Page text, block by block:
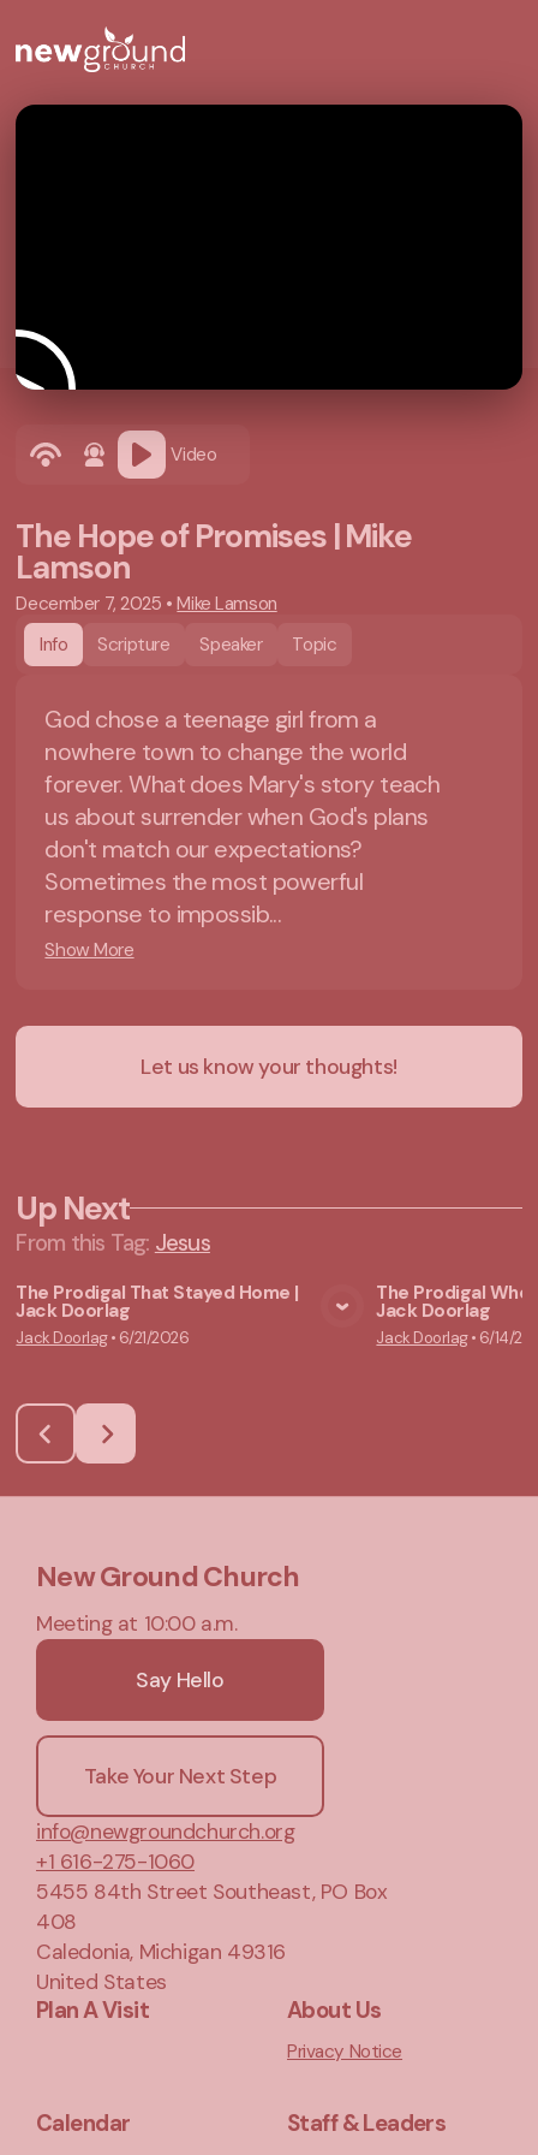
Video
The Hope of Promises | Mike
Lamson
December 7, 2025 •Mike Lamson
Info
Scripture Speaker Topic
God chose a teenage girl from a
nowhere town to change the world
forever. What does Mary's story teach
us about surrender when God's plans
don't match our expectations?
Sometimes the most powerful
response to impossib...
Show More
Let us know your thoughts!
Up Next
From this Tag: Jesus
View Media
The Prodigal That Stayed Home |
Jack Doorlag
Jack Doorlag• 6/21/2026
The Prodigal Who
Jack Doorlag
Jack Doorlag• 6/14/
New Ground Church
Meeting at 10:00 a.m.
Say Hello
Take Your Next Step
info@newgroundchurch.org
+1 616-275-1060
5455 84th Street Southeast, PO Box
408
Caledonia, Michigan 49316
United States
Plan A Visit About Us
Privacy Notice
Calendar Staff & Leaders